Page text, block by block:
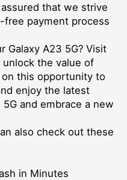
that we strive
free payment process
Galaxy A23 5G? Visit
the value of
this opportunity to
enjoy the latest
and embrace a new
also check out these
in Minutes